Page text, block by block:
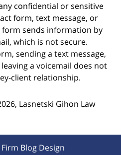
confidential or sensitive
form, text message, or
form sends information by
which is not secure.
sending a text message,
a voicemail does not
client relationship.
, Lasnetski Gihon Law
Firm Blog Design